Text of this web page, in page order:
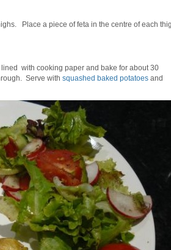
Place a piece of feta in the centre of each
with cooking paper and bake for about 30
Serve with squashed baked potatoes and